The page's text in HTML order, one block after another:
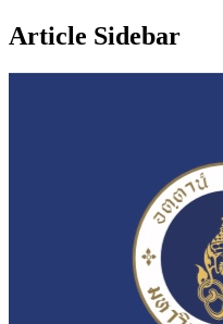
Article Sidebar